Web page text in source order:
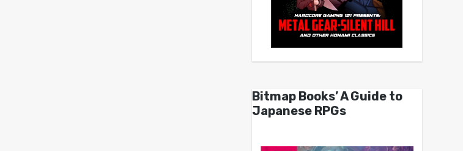
Bitmap Books’ A Guide to
Japanese RPGs